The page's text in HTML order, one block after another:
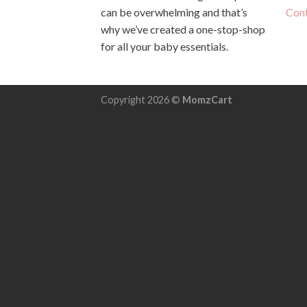
can be overwhelming and that’s
why we’ve created a one-stop-shop
for all your baby essentials.
Copyright 2026 © MomzCart